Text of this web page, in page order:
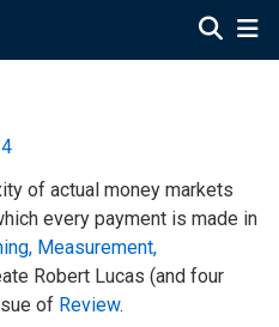
of actual money markets
every payment is made in
Measurement,
Robert Lucas (and four
of Review.